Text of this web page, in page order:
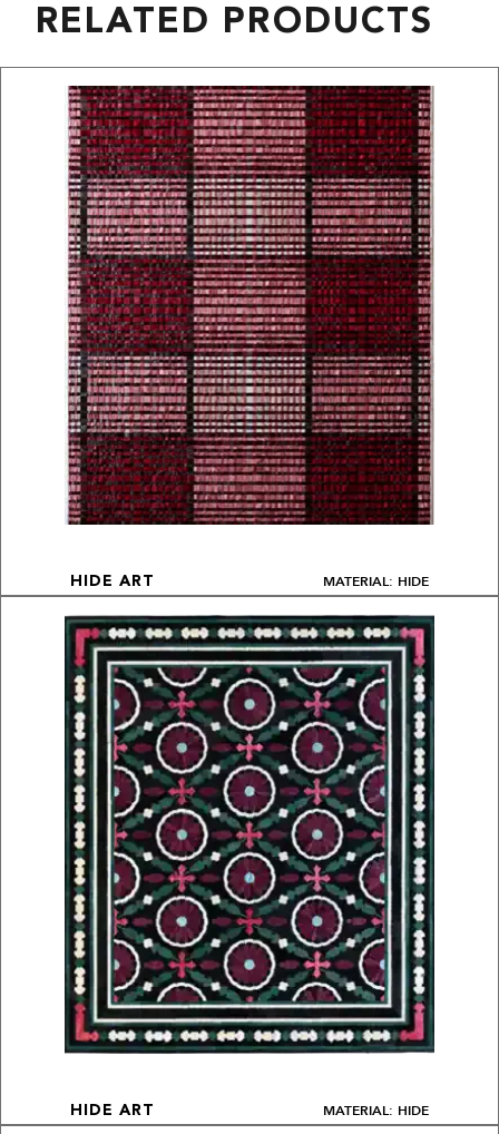
RELATED PRODUCTS
HIDE ART MATERIAL: HIDE
HIDE ART MATERIAL: HIDE